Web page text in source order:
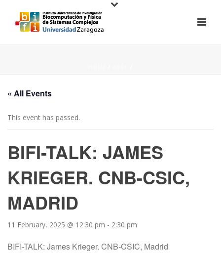
« All Events
This event has passed.
BIFI-TALK: JAMES
KRIEGER. CNB-CSIC,
MADRID
11 February, 2025 @ 12:30 pm - 2:30 pm
BIFI-TALK: James Krieger. CNB-CSIC, Madrid